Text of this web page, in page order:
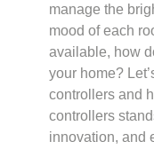
manage the
mood of each
available, how
your home?
controllers and
controllers
innovation, and